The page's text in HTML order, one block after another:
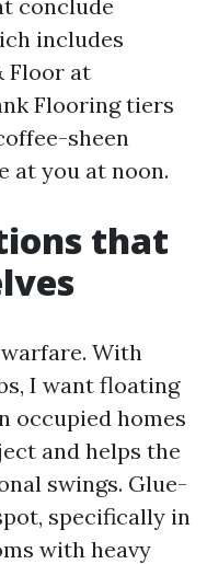
conclude
includes
Floor at
Flooring tiers
sheen
at you at noon.
that
With
I want floating
occupied homes
and helps the
swings. Glue-
specifically in
with heavy